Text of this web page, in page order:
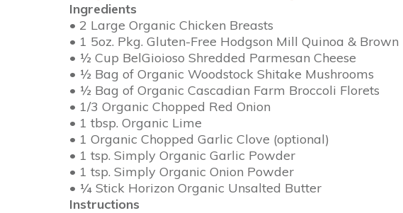
Ingredients
• 2 Large Organic Chicken Breasts
• 1 5oz. Pkg. Gluten-Free Hodgson Mill Quinoa &
• ½ Cup BelGioioso Shredded Parmesan Cheese
• ½ Bag of Organic Woodstock Shitake Mushrooms
• ½ Bag of Organic Cascadian Farm Broccoli Florets
• 1/3 Organic Chopped Red Onion
• 1 tbsp. Organic Lime
• 1 Organic Chopped Garlic Clove (optional)
• 1 tsp. Simply Organic Garlic Powder
• 1 tsp. Simply Organic Onion Powder
• ¼ Stick Horizon Organic Unsalted Butter
Instructions